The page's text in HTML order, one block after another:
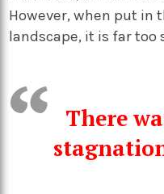
However, when put in
landscape, it is far too
There